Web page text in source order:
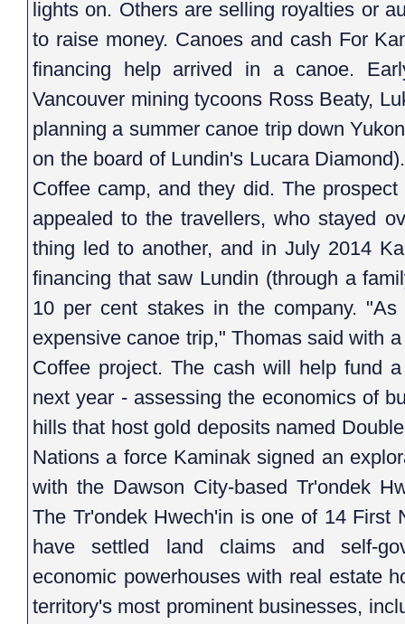
lights on. Others are selling royalties or
to raise money. Canoes and cash For
financing help arrived in a canoe.
Vancouver mining tycoons Ross Beaty,
planning a summer canoe trip down
on the board of Lundin's Lucara
Coffee camp, and they did. The
appealed to the travellers, who stayed
thing led to another, and in July 2014
financing that saw Lundin (through a
10 per cent stakes in the company.
expensive canoe trip," Thomas said with
Coffee project. The cash will help fund
next year - assessing the economics of
hills that host gold deposits named
Nations a force Kaminak signed an
with the Dawson City-based Tr'ondek
The Tr'ondek Hwech'in is one of 14 First
have settled land claims and self-
economic powerhouses with real estate
territory's most prominent businesses,